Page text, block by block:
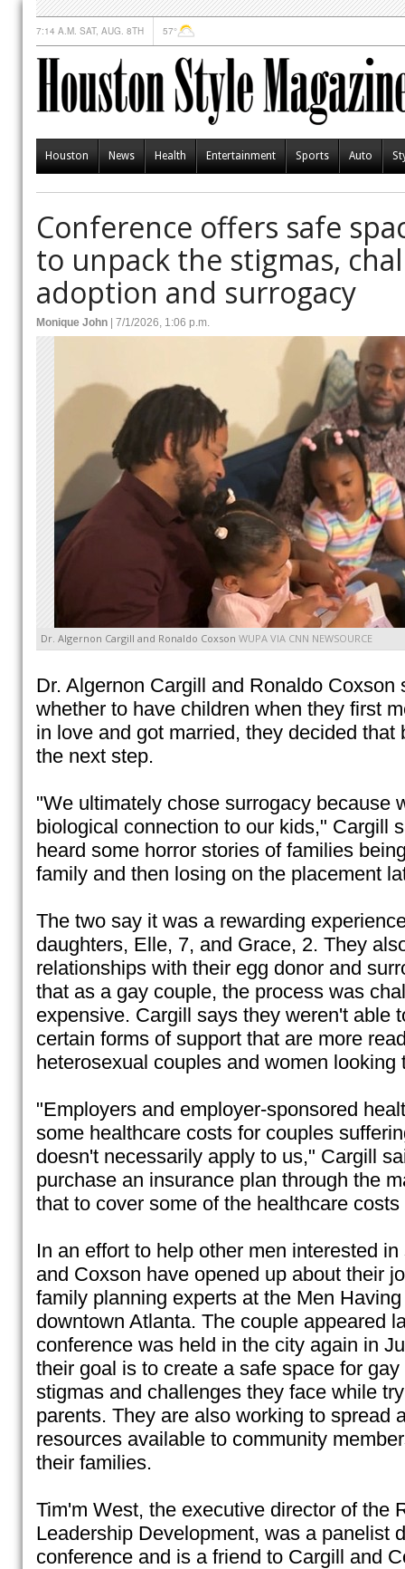
7:14 A.M. SAT, AUG. 8TH 57°
Houston News Health Entertainment Sports Auto
Conference offers safe
to unpack the stigmas,
adoption and surrogacy
Monique John | 7/1/2026, 1:06 p.m.
Dr. Algernon Cargill and Ronaldo Coxson WUPA VIA CNN NEWSOURCE
Dr. Algernon Cargill and Ronaldo Coxson
whether to have children when they first
in love and got married, they decided that
the next step.
"We ultimately chose surrogacy because
biological connection to our kids," Cargill
heard some horror stories of families
family and then losing on the placement
The two say it was a rewarding
daughters, Elle, 7, and Grace, 2. They
relationships with their egg donor and
that as a gay couple, the process was
expensive. Cargill says they weren't able
certain forms of support that are more
heterosexual couples and women looking
"Employers and employer-sponsored
some healthcare costs for couples
doesn't necessarily apply to us," Cargill
purchase an insurance plan through the
that to cover some of the healthcare
In an effort to help other men interested
and Coxson have opened up about their
family planning experts at the Men
downtown Atlanta. The couple appeared
conference was held in the city again in
their goal is to create a safe space for
stigmas and challenges they face while
parents. They are also working to spread
resources available to community
their families.
Tim'm West, the executive director of the
Leadership Development, was a panelist
conference and is a friend to Cargill and